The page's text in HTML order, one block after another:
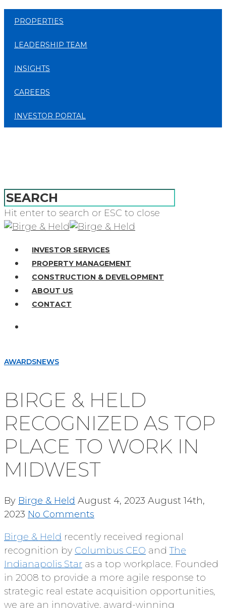
PROPERTIES
LEADERSHIP TEAM
INSIGHTS
CAREERS
INVESTOR PORTAL
Hit enter to search or ESC to close
INVESTOR SERVICES
PROPERTY MANAGEMENT
CONSTRUCTION & DEVELOPMENT
ABOUT US
CONTACT
AWARDSNEWS
BIRGE & HELD
RECOGNIZED AS TOP
PLACE TO WORK IN
MIDWEST
By Birge & Held August 4, 2023 August 14th,
2023 No Comments
Birge & Held recently received regional
recognition by Columbus CEO andThe
Indianapolis Star as a top workplace. Founded
in 2008 to provide a more agile response to
strategic real estate acquisition opportunities,
we are an innovative, award-winning